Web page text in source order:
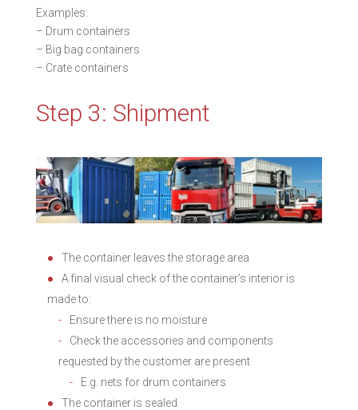
Examples:
– Drum containers
– Big bag containers
– Crate containers
Step 3: Shipment
The container leaves the storage area
A final visual check of the container’s interior is
made to:
Ensure there is no moisture
Check the accessories and components
requested by the customer are present
E.g. nets for drum containers
The container is sealed